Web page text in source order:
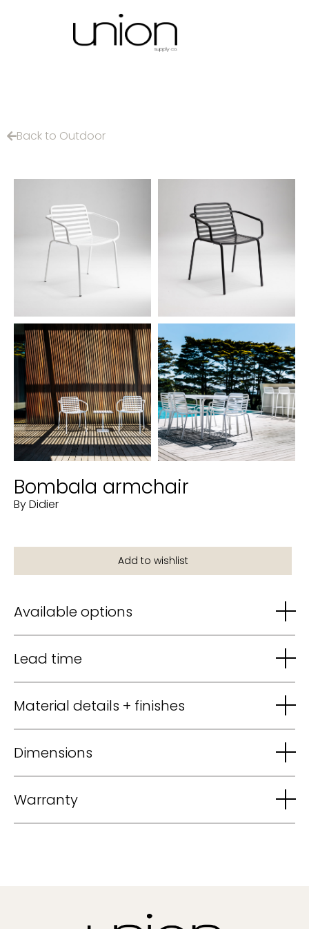
Back to Outdoor
Bombala armchair
By Didier
Available options
Lead time
Material details + finishes
Dimensions
Warranty